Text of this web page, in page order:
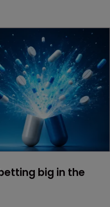
big in the